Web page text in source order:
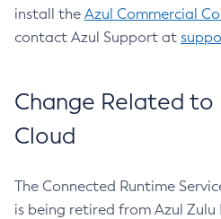
install the Azul Commercial
contact Azul Support at
Change Related
Cloud
The Connected Runtime
is being retired from Azul Zulu